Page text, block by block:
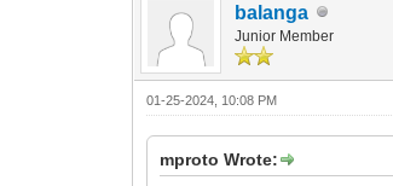
balanga
Junior Member
01-25-2024, 10:08 PM
mproto Wrote: